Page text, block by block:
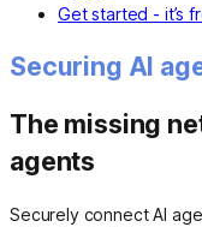
Get started - it’s
Securing AI
The missing
agents
Securely connect AI